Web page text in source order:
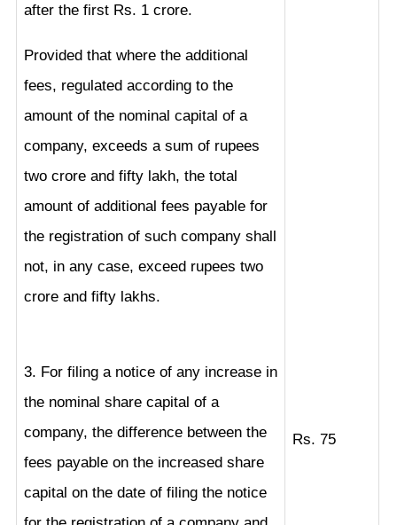
after the first Rs. 1 crore.
Provided that where the additional
fees, regulated according to the
amount of the nominal capital of a
company, exceeds a sum of rupees
two crore and fifty lakh, the total
amount of additional fees payable for
the registration of such company shall
not, in any case, exceed rupees two
crore and fifty lakhs.
3. For filing a notice of any increase in
the nominal share capital of a
company, the difference between the
fees payable on the increased share
capital on the date of filing the notice
Rs. 75